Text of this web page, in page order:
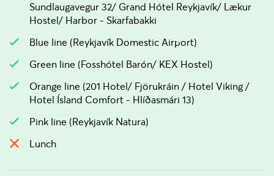
Sundlaugavegur 32/ Grand Hótel Reykjavík/ Lækur
Hostel/ Harbor - Skarfabakki
Blue line (Reykjavík Domestic Airport)
Green line (Fosshótel Barón/ KEX Hostel)
Orange line (201 Hotel/ Fjörukráin / Hotel Viking /
Hotel Ísland Comfort - Hlíðasmári 13)
Pink line (Reykjavík Natura)
Lunch